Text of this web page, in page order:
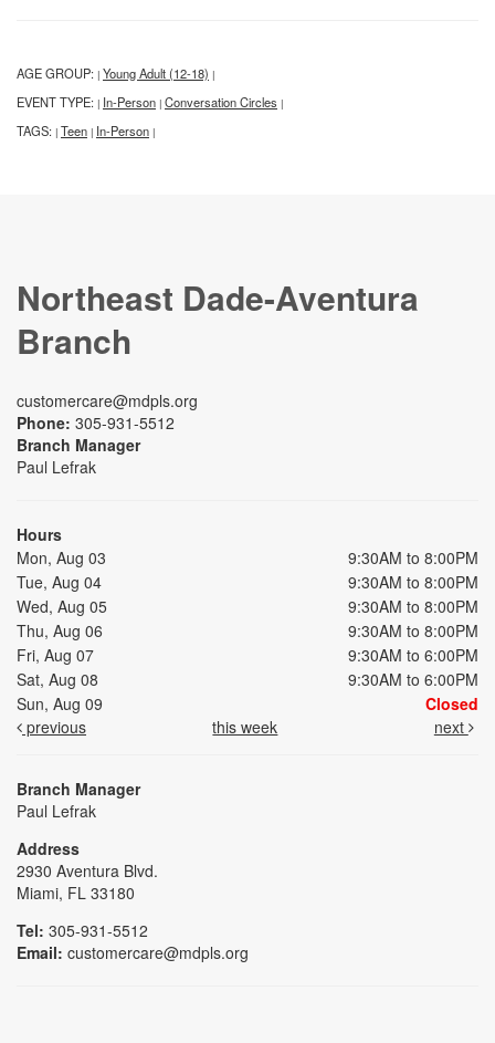
AGE GROUP: | Young Adult (12-18) |
EVENT TYPE: | In-Person | Conversation Circles |
TAGS: | Teen | In-Person |
Northeast Dade-Aventura
Branch
customercare@mdpls.org
Phone: 305-931-5512
Branch Manager
Paul Lefrak
Hours
Mon, Aug 03
9:30AM to 8:00PM
Tue, Aug 04
9:30AM to 8:00PM
Wed, Aug 05
9:30AM to 8:00PM
Thu, Aug 06
9:30AM to 8:00PM
Fri, Aug 07
9:30AM to 6:00PM
Sat, Aug 08
9:30AM to 6:00PM
Sun, Aug 09
Closed
previous
this week next
Branch Manager
Paul Lefrak
Address
2930 Aventura Blvd.
Miami, FL 33180
Tel: 305-931-5512
Email: customercare@mdpls.org